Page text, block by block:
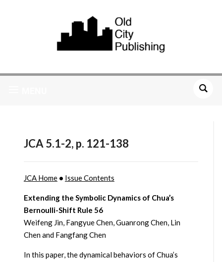
JCA 5.1-2, p. 121-138
JCA Home• Issue Contents
Extending the Symbolic Dynamics of Chua’s
Bernoulli-Shift Rule 56
Weifeng Jin, Fangyue Chen, Guanrong Chen, Lin
Chen and Fangfang Chen
In this paper, the dynamical behaviors of Chua’s